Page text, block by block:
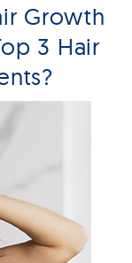
Growth
3 Hair